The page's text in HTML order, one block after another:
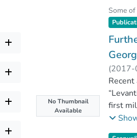
No Thumbnail
Available
Some
(
first